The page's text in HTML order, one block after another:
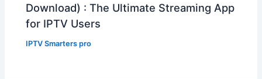
Download) : The Ultimate Streaming App
for IPTV Users
IPTV Smarters pro